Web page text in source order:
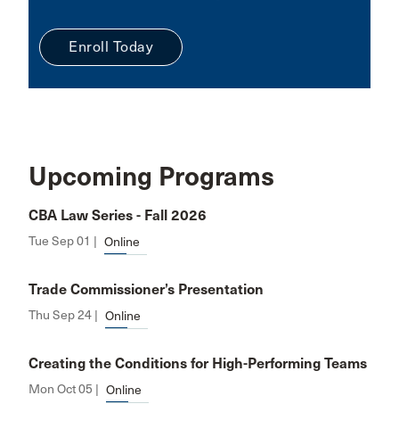
Enroll Today
Upcoming Programs
CBA Law Series - Fall 2026
Tue Sep 01 | Online
Trade Commissioner’s Presentation
Thu Sep 24 | Online
Creating the Conditions for High-Performing Teams
Mon Oct 05 | Online